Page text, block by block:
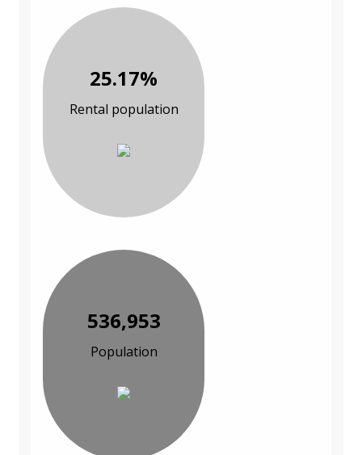
25.17%
Rental population
536,953
Population